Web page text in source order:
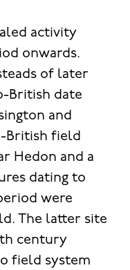
activity
onwards.
of later
British date
and
British field
Hedon and a
dating to
were
The latter site
century
field system